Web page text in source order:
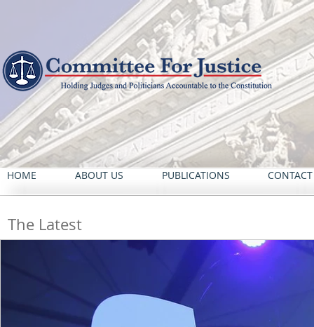
HOME ABOUT US PUBLICATIONS
The Latest